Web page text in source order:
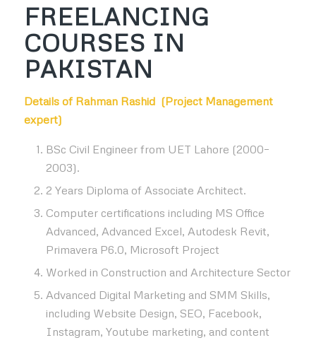
FREELANCING
COURSES IN
PAKISTAN
Details of Rahman Rashid (Project Management
expert)
BSc Civil Engineer from UET Lahore (2000–
2003).
2 Years Diploma of Associate Architect.
Computer certifications including MS Office
Advanced, Advanced Excel, Autodesk Revit,
Primavera P6.0, Microsoft Project
Worked in Construction and Architecture Sector
Advanced Digital Marketing and SMM Skills,
including Website Design, SEO, Facebook,
Instagram, Youtube marketing, and content